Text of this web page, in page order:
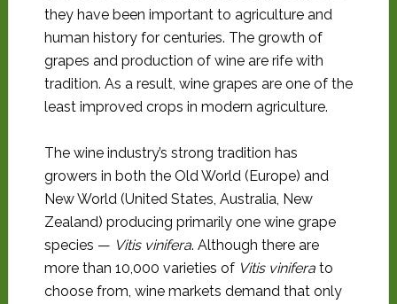
they have been important to agriculture and
human history for centuries. The growth of
grapes and production of wine are rife with
tradition. As a result, wine grapes are one of the
least improved crops in modern agriculture.
The wine industry’s strong tradition has
growers in both the Old World (Europe) and
New World (United States, Australia, New
Zealand) producing primarily one wine grape
species — Vitis vinifera. Although there are
more than 10,000 varieties of Vitis viniferato
choose from, wine markets demand that only